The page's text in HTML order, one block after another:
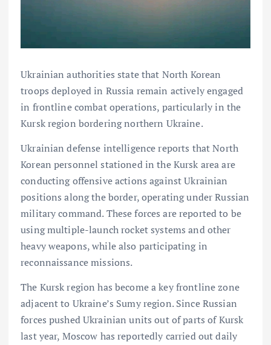
Ukrainian authorities state that North Korean
troops deployed in Russia remain actively engaged
in frontline combat operations, particularly in the
Kursk region bordering northern Ukraine.
Ukrainian defense intelligence reports that North
Korean personnel stationed in the Kursk area are
conducting offensive actions against Ukrainian
positions along the border, operating under Russian
military command. These forces are reported to be
using multiple-launch rocket systems and other
heavy weapons, while also participating in
reconnaissance missions.
The Kursk region has become a key frontline zone
adjacent to Ukraine’s Sumy region. Since Russian
forces pushed Ukrainian units out of parts of Kursk
last year, Moscow has reportedly carried out daily